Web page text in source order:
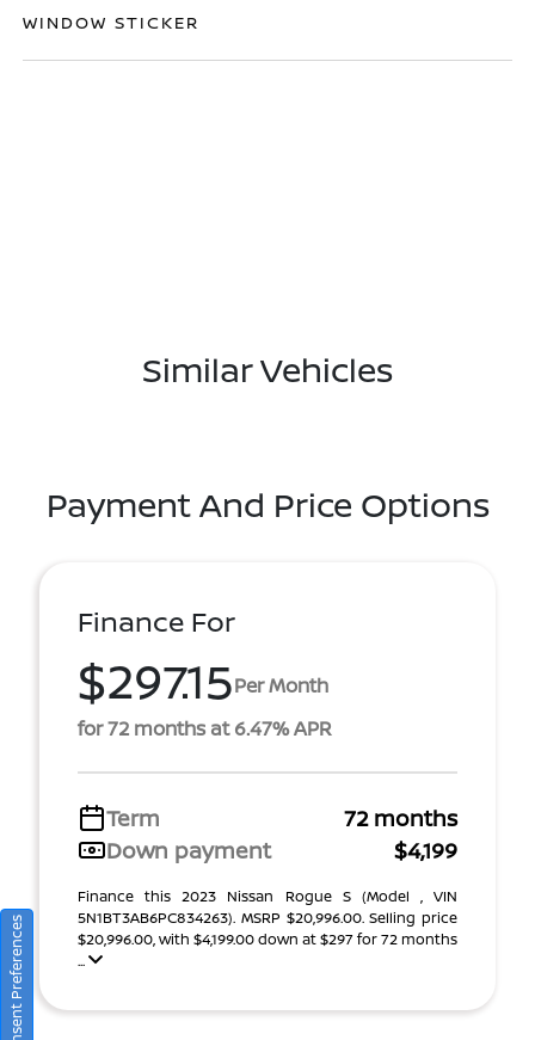
WINDOW STICKER
Similar Vehicles
Payment And Price Options
Finance For
$297.15Per Month
for 72 months at 6.47% APR
Term
72 months
Down payment
$4,199
Finance this 2023 Nissan Rogue S (Model , VIN
5N1BT3AB6PC834263). MSRP $20,996.00. Selling price
$20,996.00, with $4,199.00 down at $297 for 72 months
...
Consent Preferences